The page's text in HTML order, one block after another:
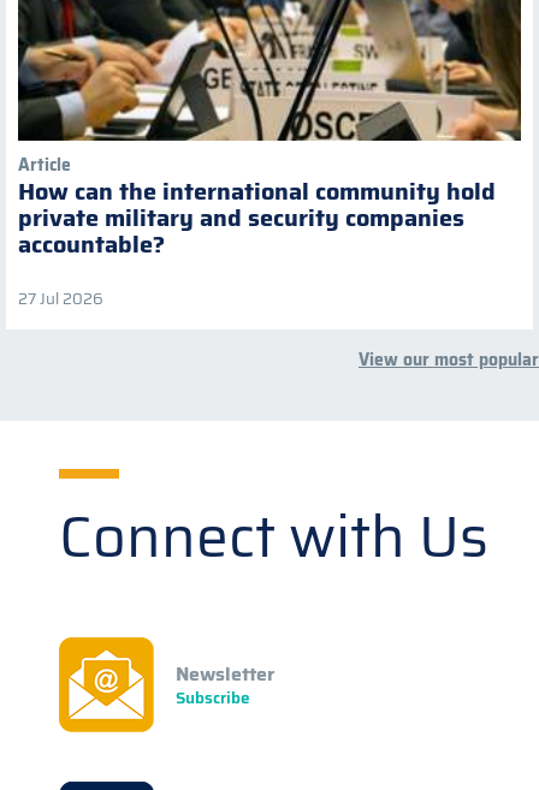
Article
How can the international community hold
private military and security companies
accountable?
27 Jul 2026
View our most popular
Connect with Us
Newsletter
Subscribe